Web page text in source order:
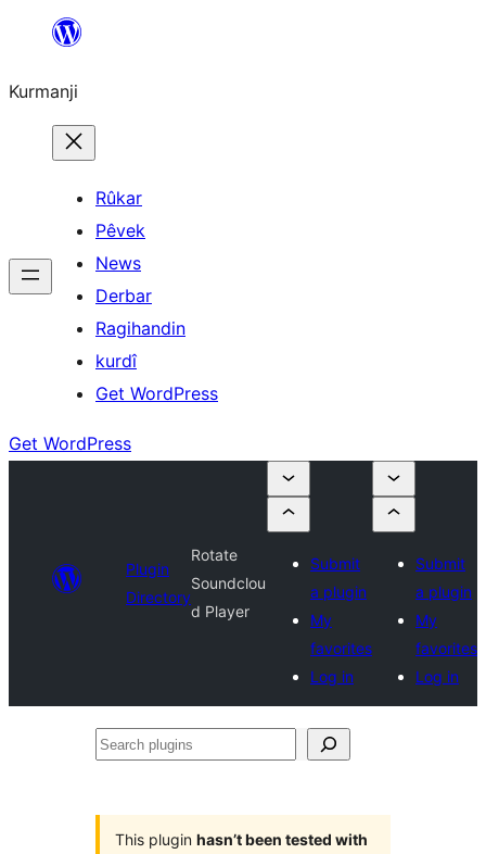
Derbasî
bibe
Kurmanji
Rûkar
Pêvek
News
Derbar
Ragihandin
kurdî
Get WordPress
Get WordPress
Plugin
Directory
Rotate
Soundclou
d Player
Submit
a plugin
My
favorites
Log in
Submit
a plugin
My
favorites
Log in
Search
This plugin hasn’t been tested with